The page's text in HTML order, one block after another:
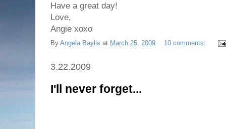
Have a great day!
Love,
Angie xoxo
By Angela Baylis at March 25, 2009 10 comments:
3.22.2009
I'll never forget...